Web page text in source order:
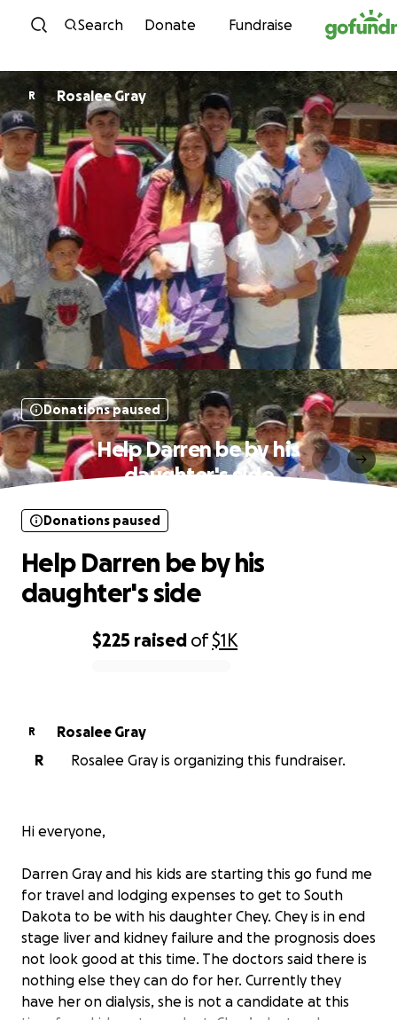
Skip to content
Search Donate Fundraise
R Rosalee Gray
Donations paused
Help Darren be by his
daughter's side
$225 raised of$1K
Donations paused
Help Darren be by his
daughter's side
R
Rosalee Gray
R
Rosalee Gray is organizing this fundraiser.
Hi everyone,
Darren Gray and his kids are starting this go fund me
for travel and lodging expenses to get to South
Dakota to be with his daughter Chey. Chey is in end
stage liver and kidney failure and the prognosis does
not look good at this time. The doctors said there is
nothing else they can do for her. Currently they
have her on dialysis, she is not a candidate at this